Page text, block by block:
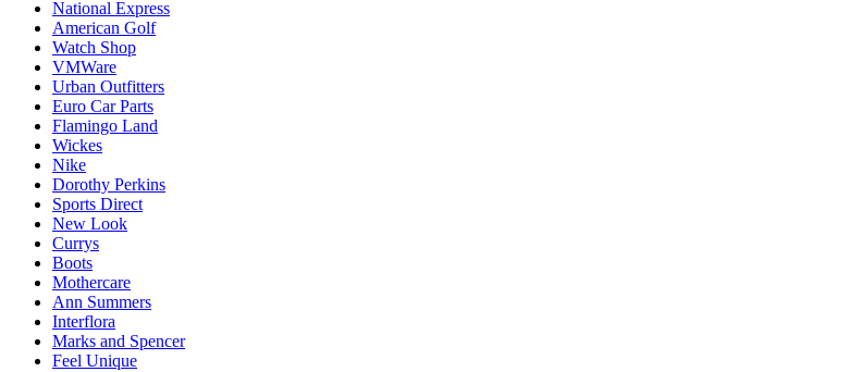
National Express
American Golf
Watch Shop
VMWare
Urban Outfitters
Euro Car Parts
Flamingo Land
Wickes
Nike
Dorothy Perkins
Sports Direct
New Look
Currys
Boots
Mothercare
Ann Summers
Interflora
Marks and Spencer
Feel Unique